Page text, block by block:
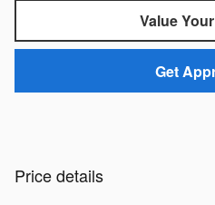
Value
Get
Price details